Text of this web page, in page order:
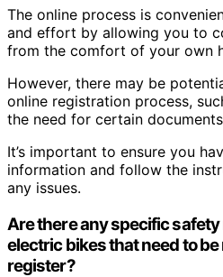
The online process is
and effort by allowing you to
from the comfort of your own
However, there may be
online registration process,
the need for certain
It’s important to ensure you
information and follow the
any issues.
Are there any specific
electric bikes that need to be
register?